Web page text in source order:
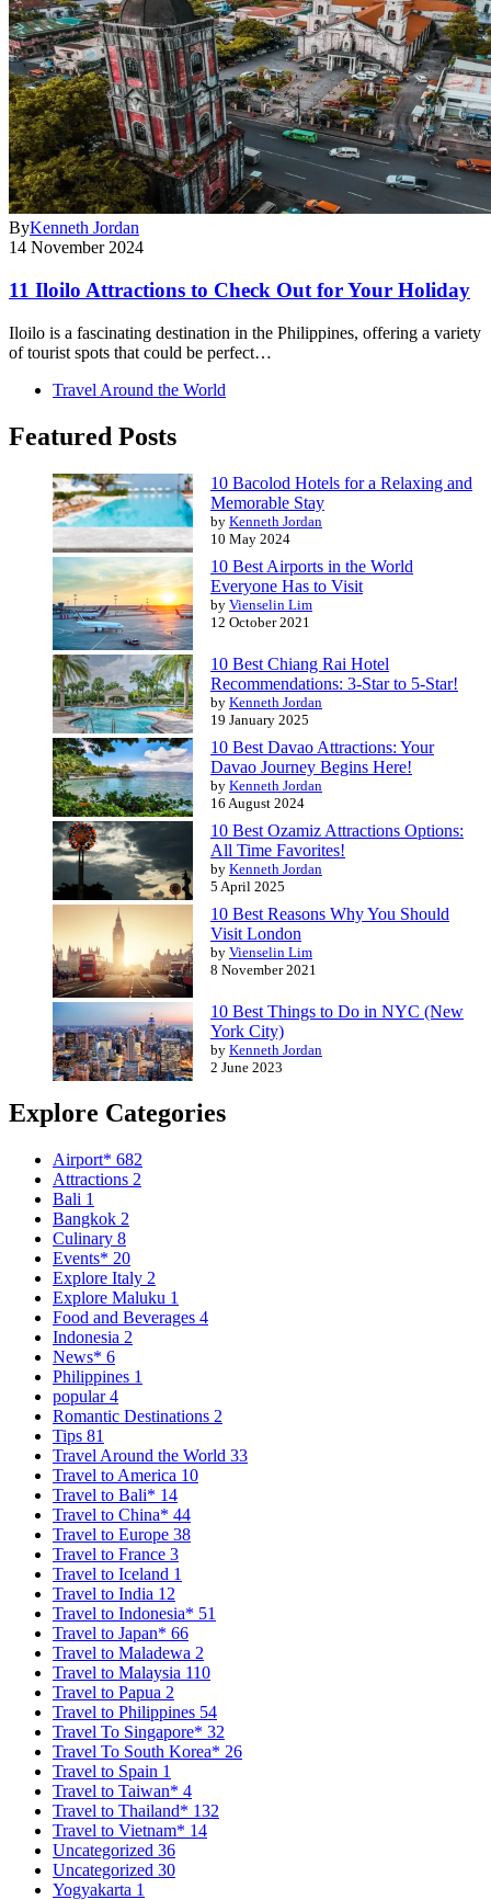
ByKenneth Jordan
14 November 2024
11 Iloilo Attractions to Check Out for Your Holiday
Iloilo is a fascinating destination in the Philippines, offering a variety
of tourist spots that could be perfect…
Travel Around the World
Featured Posts
10 Bacolod Hotels for a Relaxing and
Memorable Stay
by Kenneth Jordan
10 May 2024
10 Best Airports in the World
Everyone Has to Visit
by Vienselin Lim
12 October 2021
10 Best Chiang Rai Hotel
Recommendations: 3-Star to 5-Star!
by Kenneth Jordan
19 January 2025
10 Best Davao Attractions: Your
Davao Journey Begins Here!
by Kenneth Jordan
16 August 2024
10 Best Ozamiz Attractions Options:
All Time Favorites!
by Kenneth Jordan
5 April 2025
10 Best Reasons Why You Should
Visit London
by Vienselin Lim
8 November 2021
10 Best Things to Do in NYC (New
York City)
by Kenneth Jordan
2 June 2023
Explore Categories
Airport* 682
Attractions 2
Bali 1
Bangkok 2
Culinary 8
Events* 20
Explore Italy 2
Explore Maluku 1
Food and Beverages 4
Indonesia 2
News* 6
Philippines 1
popular4
Romantic Destinations 2
Tips 81
Travel Around the World 33
Travel to America 10
Travel to Bali* 14
Travel to China* 44
Travel to Europe 38
Travel to France 3
Travel to Iceland 1
Travel to India 12
Travel to Indonesia* 51
Travel to Japan* 66
Travel to Maladewa 2
Travel to Malaysia 110
Travel to Papua 2
Travel to Philippines 54
Travel To Singapore* 32
Travel To South Korea* 26
Travel to Spain 1
Travel to Taiwan* 4
Travel to Thailand* 132
Travel to Vietnam* 14
Uncategorized 36
Uncategorized 30
Yogyakarta 1